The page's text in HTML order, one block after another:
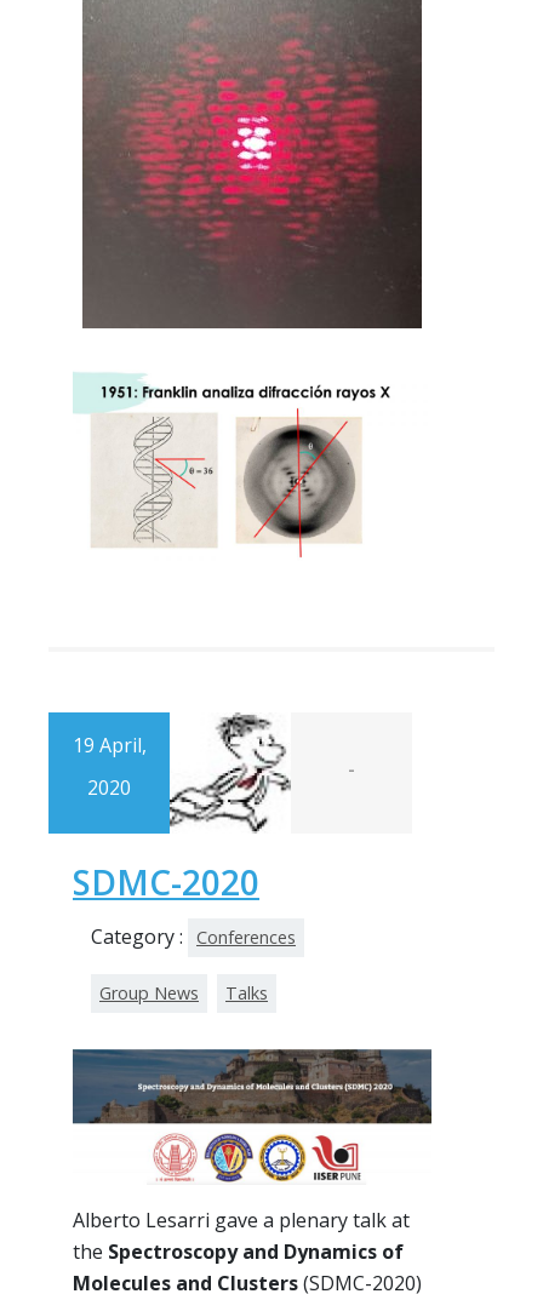
19 April,
2020
-
SDMC-2020
Category : Conferences
Group News Talks
Alberto Lesarri gave a plenary talk at
the Spectroscopy and Dynamics of
Molecules and Clusters(SDMC-2020)